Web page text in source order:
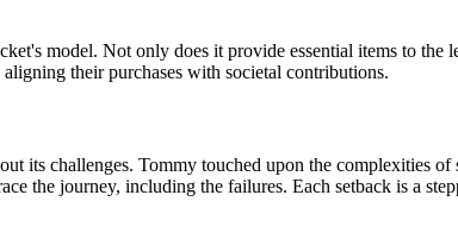
model. Not only does it provide essential items to
their purchases with societal contributions.
its challenges. Tommy touched upon the complexities
the journey, including the failures. Each setback is a